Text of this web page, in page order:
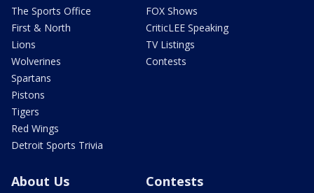
The Sports Office
First & North
Lions
Wolverines
Spartans
Pistons
Tigers
Red Wings
Detroit Sports Trivia
FOX Shows
CriticLEE Speaking
TV Listings
Contests
About Us Contests